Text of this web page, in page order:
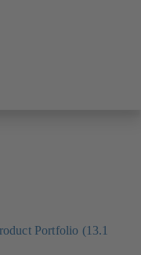
Portfolio (13.1